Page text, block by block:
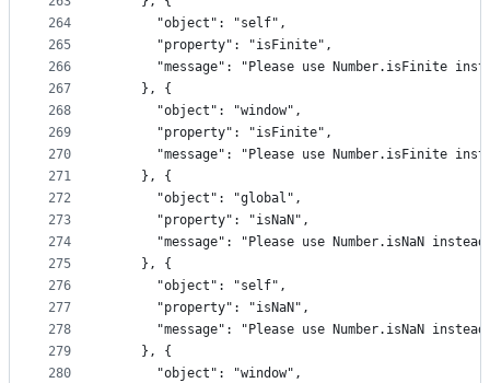
264
265
266
267
268
269
270
271
272
273
274
275
276
277
278
279
280
      "object": "self",
      "property": "isFinite",
"message": "Please use Number.isFinite
    }, {
      "object": "window",
      "property": "isFinite",
"message": "Please use Number.isFinite
    }, {
      "object": "global",
      "property": "isNaN",
"message": "Please use Number.isNaN
    }, {
      "object": "self",
      "property": "isNaN",
"message": "Please use Number.isNaN
    }, {
      "object": "window",